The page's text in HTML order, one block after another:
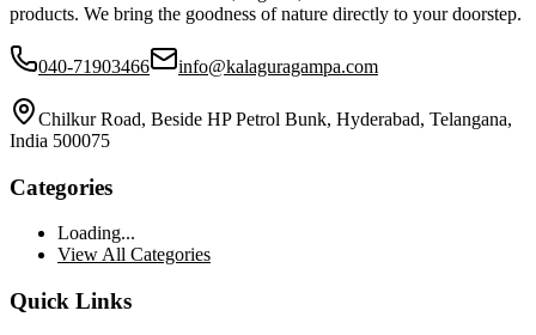
products. We bring the goodness of nature directly to your doorstep.
040-71903466 info@kalaguragampa.com
Chilkur Road, Beside HP Petrol Bunk, Hyderabad, Telangana,
India 500075
Categories
Loading...
View All Categories
Quick Links